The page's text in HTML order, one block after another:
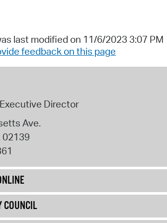
last modified on 11/6/2023 3:07 PM
feedback on this page
Director
Ave.
02139
COUNCIL